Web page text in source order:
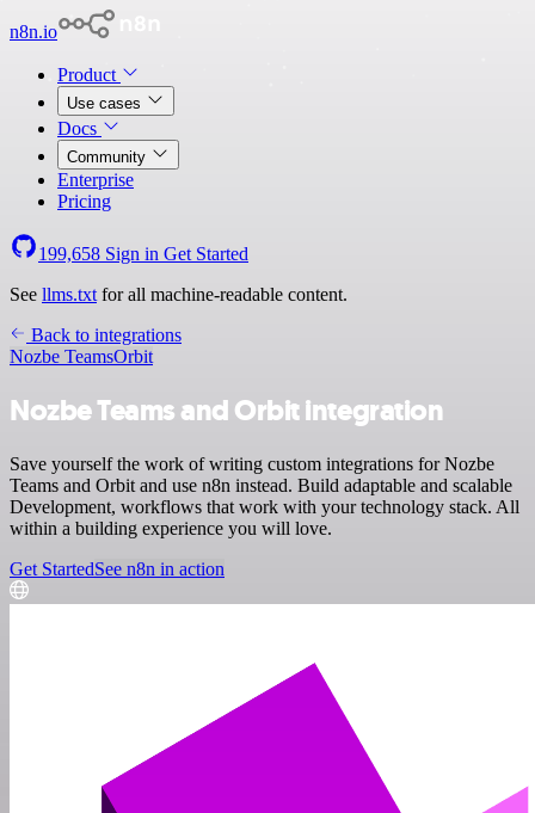
n8n.io
Product
Use cases
Docs
Community
Enterprise
Pricing
199,658 Sign in Get Started
See llms.txt for all machine-readable content.
Back to integrations
Nozbe TeamsOrbit
Nozbe Teams and Orbit integration
Save yourself the work of writing custom integrations for Nozbe
Teams and Orbit and use n8n instead. Build adaptable and scalable
Development, workflows that work with your technology stack. All
within a building experience you will love.
Get StartedSee n8n in action